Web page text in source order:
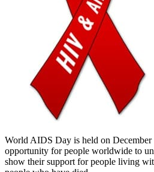
World AIDS Day is held on December
opportunity for people worldwide to
show their support for people living